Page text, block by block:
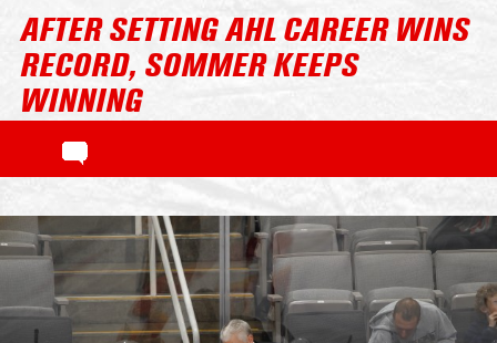
AFTER SETTING AHL CAREER WINS
RECORD, SOMMER KEEPS
WINNING